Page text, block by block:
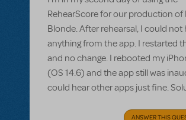
RehearScore for our production of
Blonde. After rehearsal, I could not
anything from the app. I restarted
and no change. I rebooted my
(OS 14.6) and the app still was
could hear other apps just fine.
ANSWER THIS